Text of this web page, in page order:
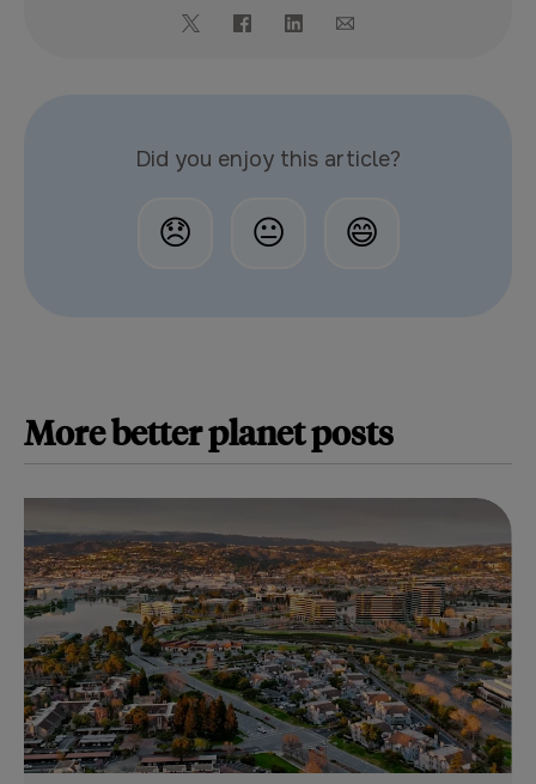
Did you enjoy this article?
😞 😐 😄
Morebetter planetposts